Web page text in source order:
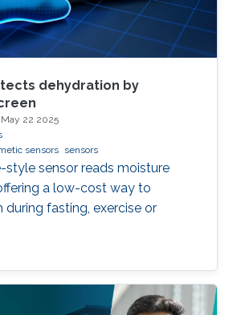
dehydration by
22 2025
sensors sensors
style sensor reads moisture
a low-cost way to
fasting, exercise or